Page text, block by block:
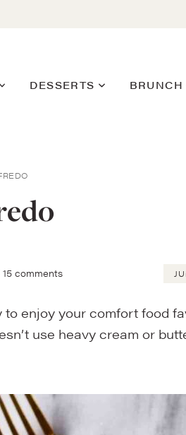
DESSERTS BRUNCH
15 comments
to enjoy your comfort food
use heavy cream or